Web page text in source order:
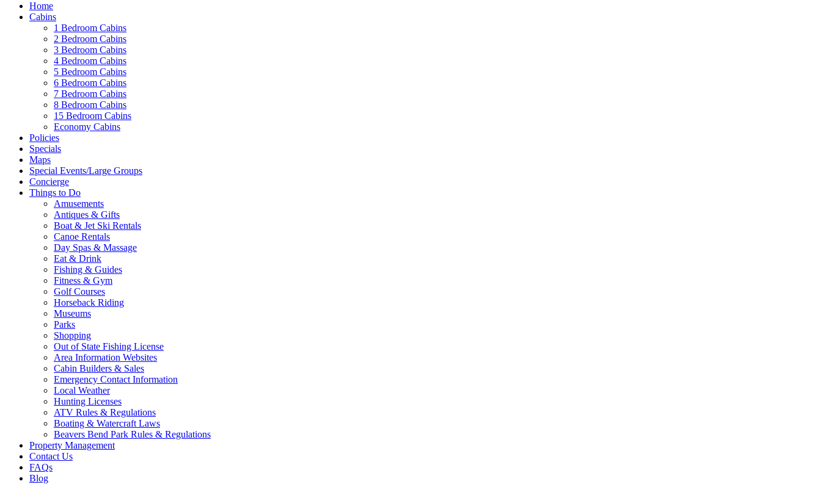
Home
Cabins
1 Bedroom Cabins
2 Bedroom Cabins
3 Bedroom Cabins
4 Bedroom Cabins
5 Bedroom Cabins
6 Bedroom Cabins
7 Bedroom Cabins
8 Bedroom Cabins
15 Bedroom Cabins
Economy Cabins
Policies
Specials
Maps
Special Events/Large Groups
Concierge
Things to Do
Amusements
Antiques & Gifts
Boat & Jet Ski Rentals
Canoe Rentals
Day Spas & Massage
Eat & Drink
Fishing & Guides
Fitness & Gym
Golf Courses
Horseback Riding
Museums
Parks
Shopping
Out of State Fishing License
Area Information Websites
Cabin Builders & Sales
Emergency Contact Information
Local Weather
Hunting Licenses
ATV Rules & Regulations
Boating & Watercraft Laws
Beavers Bend Park Rules & Regulations
Property Management
Contact Us
FAQs
Blog